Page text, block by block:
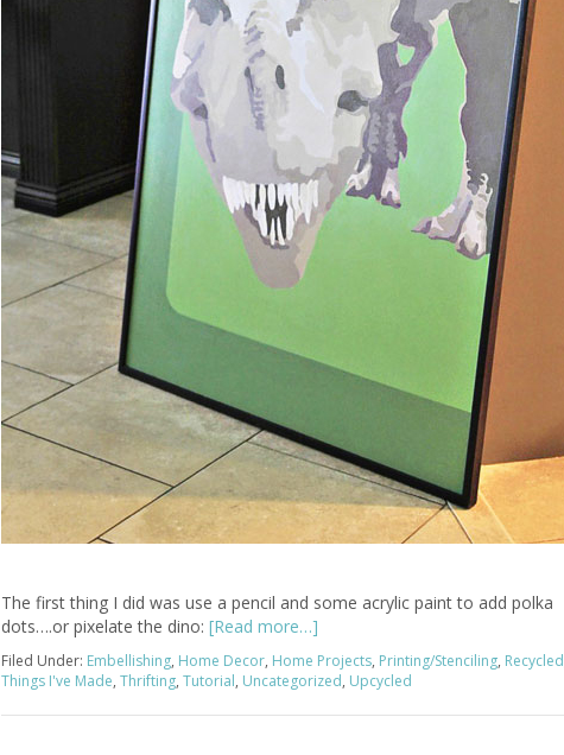
The first thing I did was use a pencil and some acrylic paint to add polka
dots….or pixelate the dino: [Read more…]
Filed Under: Embellishing, Home Decor, Home Projects, Printing/Stenciling, Recycled
Things I've Made, Thrifting, Tutorial, Uncategorized, Upcycled